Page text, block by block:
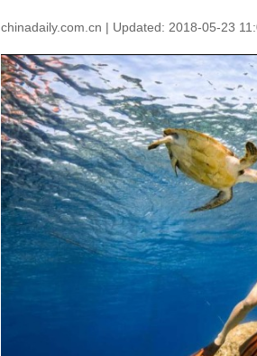
chinadaily.com.cn | Updated: 2018-05-23